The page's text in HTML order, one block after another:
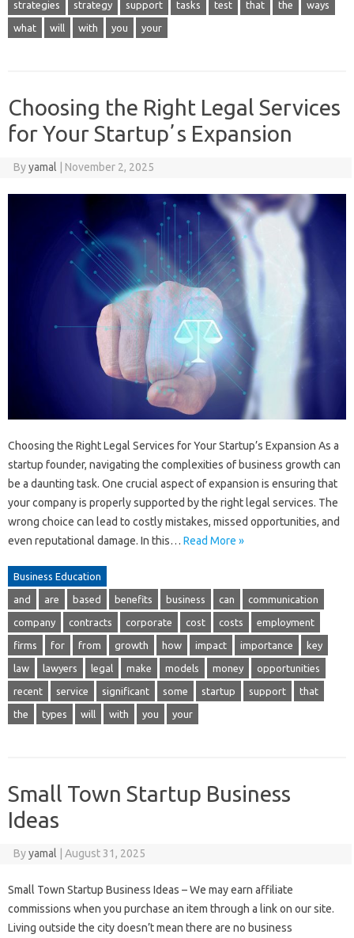
strategies strategy support tasks test that the ways
what will with you your
Choosing the Right Legal Services
for Your Startupʼs Expansion
Byyamal November 2, 2025
Choosing the Right Legal Services for Your Startup’s Expansion As a
startup founder, navigating the complexities of business growth can
be a daunting task. One crucial aspect of expansion is ensuring that
your company is properly supported by the right legal services. The
wrong choice can lead to costly mistakes, missed opportunities, and
even reputational damage. In this… Read More »
Business Education
and are based benefits business can communication
company contracts corporate cost costs employment
firms for from growth how impact importance key
law lawyers legal make models money opportunities
recent service significant some startup support that
the types will with you your
Small Town Startup Business
Ideas
Byyamal August 31, 2025
Small Town Startup Business Ideas – We may earn affiliate
commissions when you purchase an item through a link on our site.
Living outside the city doesn’t mean there are no business